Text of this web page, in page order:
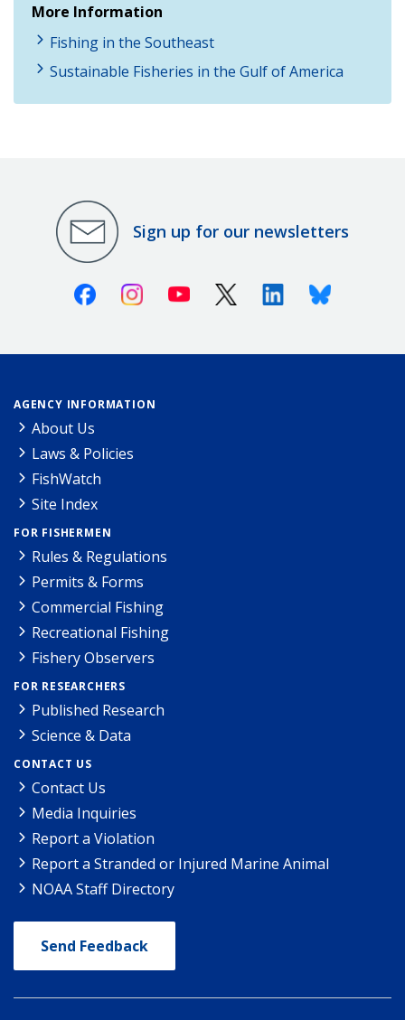
More Information
Fishing in the Southeast
Sustainable Fisheries in the Gulf of America
Sign up for our newsletters
FacebookInstagramYoutube X (Twitter)LinkedinBluesky
AGENCY INFORMATION
About Us
Laws & Policies
FishWatch
Site Index
FOR FISHERMEN
Rules & Regulations
Permits & Forms
Commercial Fishing
Recreational Fishing
Fishery Observers
FOR RESEARCHERS
Published Research
Science & Data
CONTACT US
Contact Us
Media Inquiries
Report a Violation
Report a Stranded or Injured Marine Animal
NOAA Staff Directory
Send Feedback